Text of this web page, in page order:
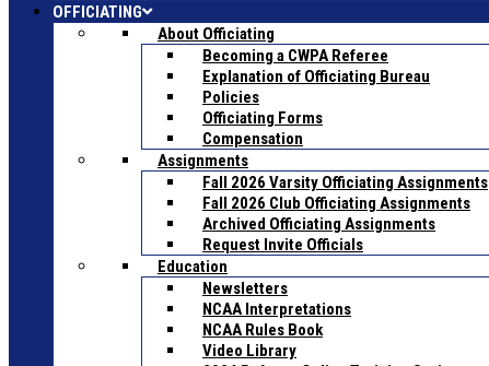
OFFICIATING
About Officiating
Becoming a CWPA Referee
Explanation of Officiating Bureau
Policies
Officiating Forms
Compensation
Assignments
Fall 2026 Varsity Officiating Assignments
Fall 2026 Club Officiating Assignments
Archived Officiating Assignments
Request Invite Officials
Education
Newsletters
NCAA Interpretations
NCAA Rules Book
Video Library